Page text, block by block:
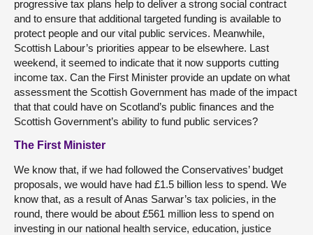
progressive tax plans help to deliver a strong social contract
and to ensure that additional targeted funding is available to
protect people and our vital public services. Meanwhile,
Scottish Labour’s priorities appear to be elsewhere. Last
weekend, it seemed to indicate that it now supports cutting
income tax. Can the First Minister provide an update on what
assessment the Scottish Government has made of the impact
that that could have on Scotland’s public finances and the
Scottish Government’s ability to fund public services?
The First Minister
We know that, if we had followed the Conservatives’ budget
proposals, we would have had £1.5 billion less to spend. We
know that, as a result of Anas Sarwar’s tax policies, in the
round, there would be about £561 million less to spend on
investing in our national health service, education, justice